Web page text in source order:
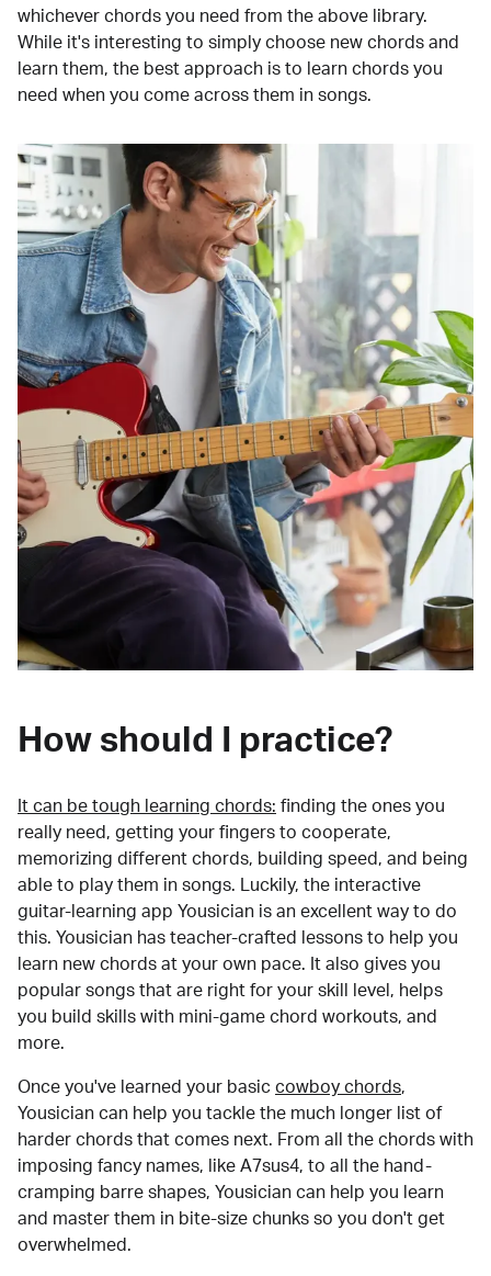
whichever chords you need from the above library.
While it's interesting to simply choose new chords and
learn them, the best approach is to learn chords you
need when you come across them in songs.
How should I practice?
It can be tough learning chords: finding the ones you
really need, getting your fingers to cooperate,
memorizing different chords, building speed, and being
able to play them in songs. Luckily, the interactive
guitar-learning app Yousician is an excellent way to do
this. Yousician has teacher-crafted lessons to help you
learn new chords at your own pace. It also gives you
popular songs that are right for your skill level, helps
you build skills with mini-game chord workouts, and
more.
Once you've learned your basic cowboy chords,
Yousician can help you tackle the much longer list of
harder chords that comes next. From all the chords with
imposing fancy names, like A7sus4, to all the hand-
cramping barre shapes, Yousician can help you learn
and master them in bite-size chunks so you don't get
overwhelmed.